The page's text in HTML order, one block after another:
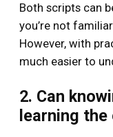
Both scripts can
you’re not
However, with
much easier to
2. Can
learning the